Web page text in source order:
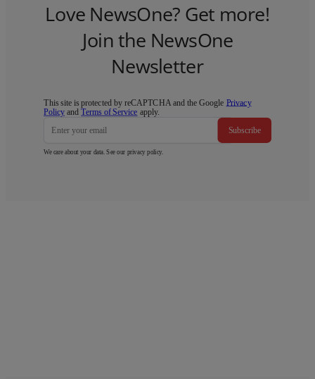
Love NewsOne? Get more!
Join the NewsOne
Newsletter
This site is protected by reCAPTCHA and the Google Privacy
Policy andTerms of Service apply.
Subscribe
We care about your data. See our privacy policy